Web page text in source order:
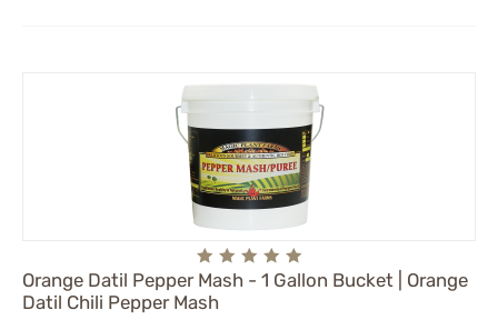
Orange Datil Pepper Mash - 1 Gallon Bucket | Orange
Datil Chili Pepper Mash